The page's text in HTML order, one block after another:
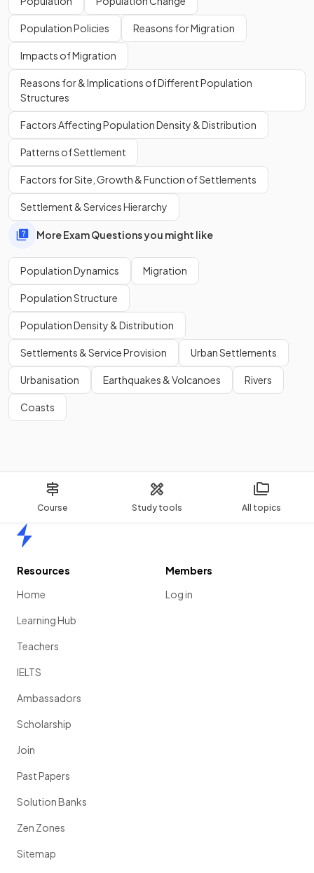
Course Study tools All topics
11 billionin 2100.
What is the population growth rate in Nigeria?
Nigeria is experiencingrapid population growthat 2.5%.
What is the main cause of Nigeria's rapidly increasing
population?
Thehigh birthandfertility ratesare the main cause of the
rapidly increasing population.
Show more
Population Policies Reasons for Migration
Impacts of Migration
Reasons for & Implications of Different Population
Structures
Factors Affecting Population Density & Distribution
Patterns of Settlement
Factors for Site, Growth & Function of Settlements
Settlement & Services Hierarchy
More Exam Questions you might like
Population Dynamics Migration
Population Structure
Population Density & Distribution
Settlements & Service Provision Urban Settlements
Urbanisation Earthquakes & Volcanoes Rivers
Coasts
Resources
Home
Learning Hub
Teachers
IELTS
Ambassadors
Scholarship
Join
Past Papers
Solution Banks
Zen Zones
Sitemap
Members
Log in